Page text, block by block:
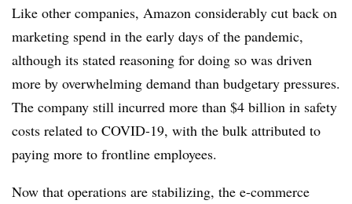
Like other companies, Amazon considerably cut back on
marketing spend in the early days of the pandemic,
although its stated reasoning for doing so was driven
more by overwhelming demand than budgetary pressures.
The company still incurred more than $4 billion in safety
costs related to COVID-19, with the bulk attributed to
paying more to frontline employees.
Now that operations are stabilizing, the e-commerce